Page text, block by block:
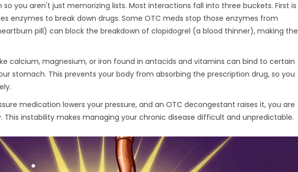
you aren't just memorizing lists. Most interactions fall into three buckets. First is
enzymes to break down drugs. Some OTC meds stop those enzymes from
pill) can block the breakdown of clopidogrel (a blood thinner), making the
calcium, magnesium, or iron found in antacids and vitamins can bind to certain
stomach. This prevents your body from absorbing the prescription drug, so you
medication lowers your pressure, and an OTC decongestant raises it, you are
instability makes managing your chronic disease difficult and unpredictable.